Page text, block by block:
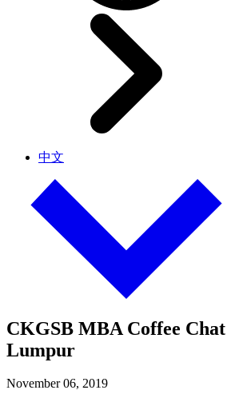
中文
CKGSB MBA Coffee
Lumpur
November 06, 2019